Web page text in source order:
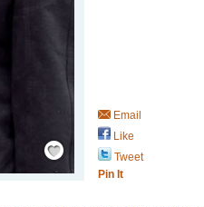
Save / Remember
Email
Like
Tweet
Pin It